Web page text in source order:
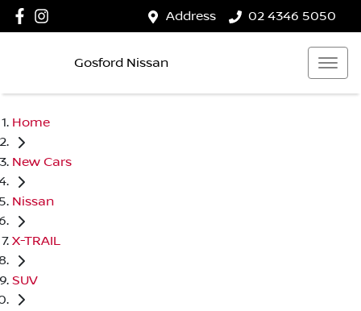
Address 02 4346 5050
Gosford Nissan
Home
New Cars
Nissan
X-TRAIL
SUV